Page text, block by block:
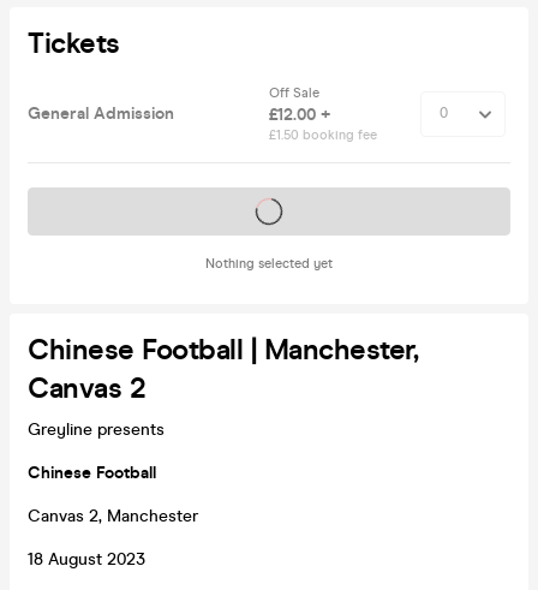
Tickets
General Admission
Off Sale
£12.00 +
£1.50 booking fee
Nothing selected yet
Tickets on sale soon
Chinese Football | Manchester,
Canvas 2
Greyline presents
Chinese Football
Canvas 2, Manchester
18 August 2023